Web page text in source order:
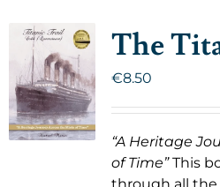
The
€8.50
“A Heritage
of Time”This